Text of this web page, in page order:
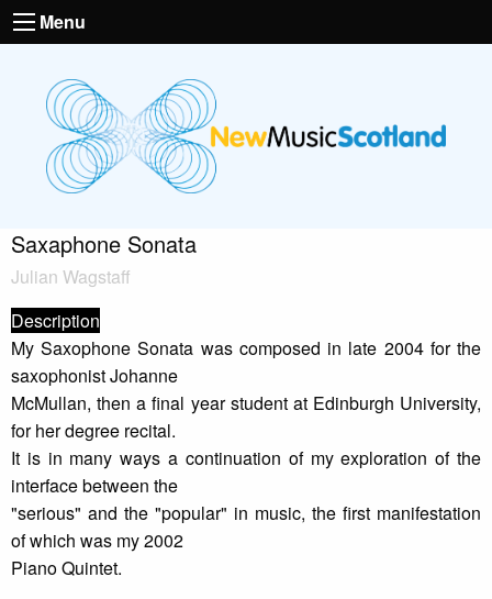
Menu
Saxaphone Sonata
Julian Wagstaff
Description
My Saxophone Sonata was composed in late 2004 for the
saxophonist Johanne
McMullan, then a final year student at Edinburgh University,
for her degree recital.
It is in many ways a continuation of my exploration of the
interface between the
"serious" and the "popular" in music, the first manifestation
of which was my 2002
Piano Quintet.